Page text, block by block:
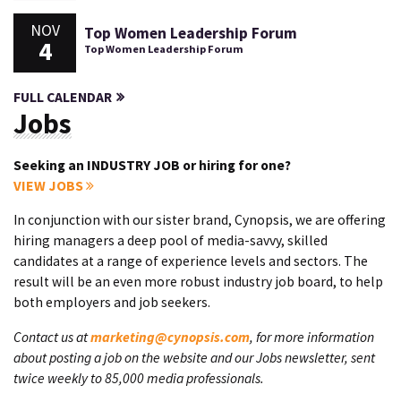
NOV
4
Top Women Leadership Forum
Top Women Leadership Forum
FULL CALENDAR
Jobs
Seeking an INDUSTRY JOB or hiring for one?
VIEW JOBS
In conjunction with our sister brand, Cynopsis, we are offering
hiring managers a deep pool of media-savvy, skilled
candidates at a range of experience levels and sectors. The
result will be an even more robust industry job board, to help
both employers and job seekers.
Contact us atmarketing@cynopsis.com, for more information
about posting a job on the website and our Jobs newsletter, sent
twice weekly to 85,000 media professionals.